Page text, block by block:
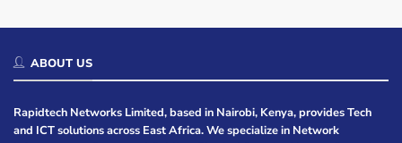
ABOUT US
Rapidtech Networks Limited, based in Nairobi, Kenya, provides Tech
and ICT solutions across East Africa. We specialize in Network